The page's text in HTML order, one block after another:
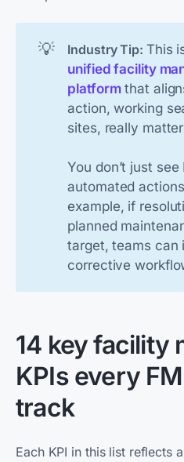
💡 Industry Tip: This
unified facility
platformthat
action, working
sites, really
You don’t just
automated
example, if
planned
target, teams can
corrective
14 key facility
KPIs every
track
Each KPI in this list reflects